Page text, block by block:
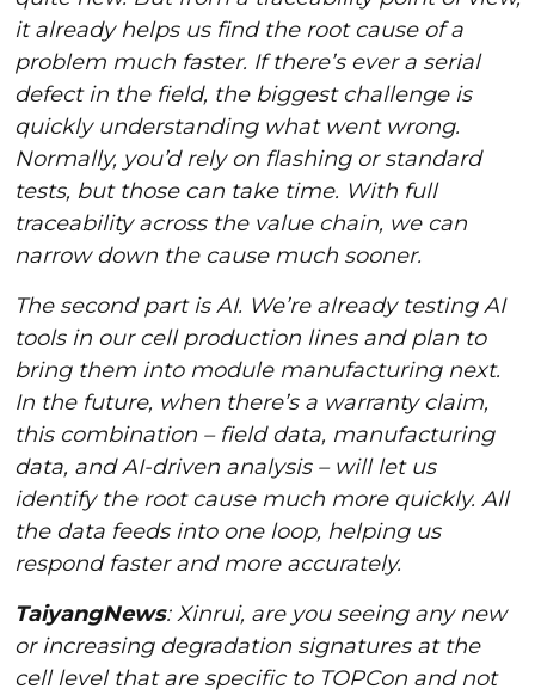
it already helps us find the root cause of a
problem much faster. If there’s ever a serial
defect in the field, the biggest challenge is
quickly understanding what went wrong.
Normally, you’d rely on flashing or standard
tests, but those can take time. With full
traceability across the value chain, we can
narrow down the cause much sooner.
The second part is AI. We’re already testing AI
tools in our cell production lines and plan to
bring them into module manufacturing next.
In the future, when there’s a warranty claim,
this combination – field data, manufacturing
data, and AI-driven analysis – will let us
identify the root cause much more quickly. All
the data feeds into one loop, helping us
respond faster and more accurately.
TaiyangNews: Xinrui, are you seeing any new
or increasing degradation signatures at the
cell level that are specific to TOPCon and not